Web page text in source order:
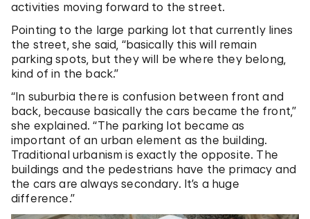
activities moving forward to the street.
Pointing to the large parking lot that currently lines
the street, she said, “basically this will remain
parking spots, but they will be where they belong,
kind of in the back.”
“In suburbia there is confusion between front and
back, because basically the cars became the front,”
she explained. “The parking lot became as
important of an urban element as the building.
Traditional urbanism is exactly the opposite. The
buildings and the pedestrians have the primacy and
the cars are always secondary. It’s a huge
difference.”